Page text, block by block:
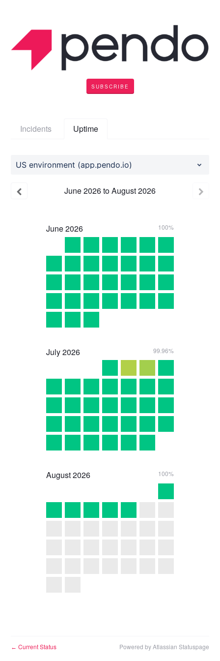
SUBSCRIBE
Incidents Uptime
US environment (app.pendo.io)
June2026toAugust2026
June2026 100%
July2026 99.96%
August2026 100%
← Current Status Powered by Atlassian Statuspage